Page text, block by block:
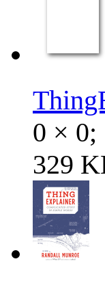
0 × 0;
329